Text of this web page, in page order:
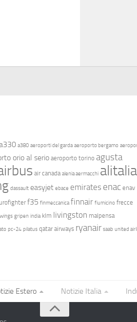
a380 aeroporti del garda aeroporto bergamo
orio al serio aeroporto torino agusta
air canada alenia aermacchi alitalia
dassault easyjet ebace emirates enac enav
f35 finmeccanica finnair fiumicino frecce
gripen india klm livingston malpensa
pc-24 pilatus qatar airways ryanair saab united
Estero Notizie Italia